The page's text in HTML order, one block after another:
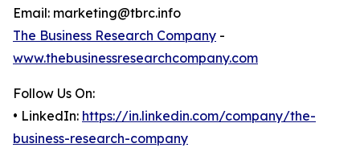
Email: marketing@tbrc.info
The Business Research Company -
www.thebusinessresearchcompany.com
Follow Us On:
• LinkedIn: https://in.linkedin.com/company/the-
business-research-company